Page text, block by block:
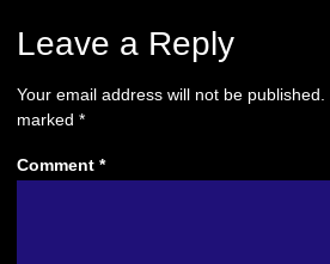
Leave a Reply
Your email address will not be published.
marked *
Comment *